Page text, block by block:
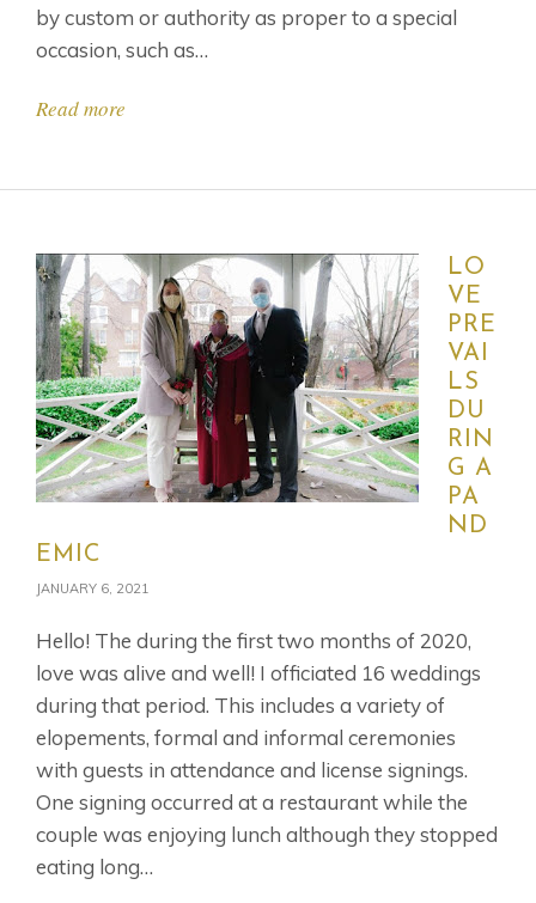
by custom or authority as proper to a special
occasion, such as…
Read more
LO
VE
PRE
VAI
LS
DU
RIN
G A
PA
ND
EMIC
JANUARY 6, 2021
Hello! The during the first two months of 2020,
love was alive and well! I officiated 16 weddings
during that period. This includes a variety of
elopements, formal and informal ceremonies
with guests in attendance and license signings.
One signing occurred at a restaurant while the
couple was enjoying lunch although they stopped
eating long…